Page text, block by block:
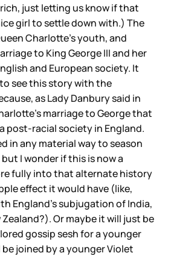
just letting us know if that
girl to settle down with.) The
Charlotte’s youth, and
to King George III and her
and European society. It
see this story with the
as Lady Danbury said in
marriage to George that
post-racial society in England.
in any material way to season
but I wonder if this is now a
fully into that alternate history
effect it would have (like,
England’s subjugation of India,
Or maybe it will just be
gossip sesh for a younger
joined by a younger Violet